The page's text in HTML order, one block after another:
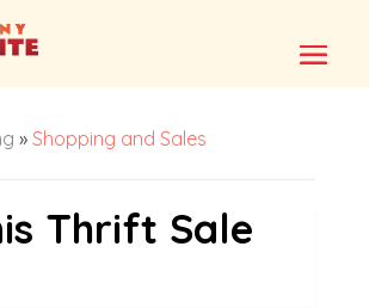
» Shopping and Sales
Thrift Sale